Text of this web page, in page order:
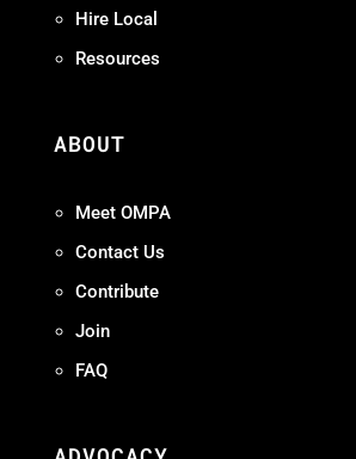
Hire Local
Resources
ABOUT
Meet OMPA
Contact Us
Contribute
Join
FAQ